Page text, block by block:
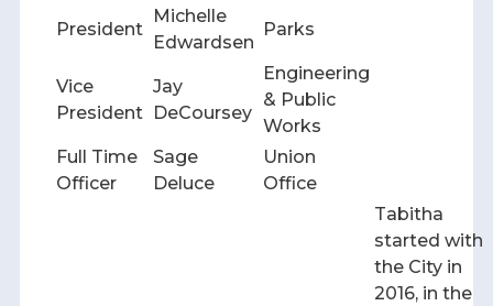
President
Michelle
Edwardsen
Parks
Vice
President
Jay
DeCoursey
Engineering
& Public
Works
Full Time
Officer
Sage
Deluce
Union
Office
Tabitha
started with
the City in
2016, in the